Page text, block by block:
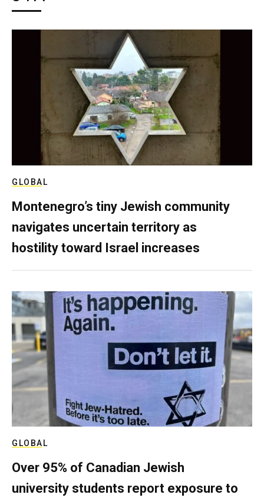
GLOBAL
Montenegro’s tiny Jewish community
navigates uncertain territory as
hostility toward Israel increases
GLOBAL
Over 95% of Canadian Jewish
university students report exposure to